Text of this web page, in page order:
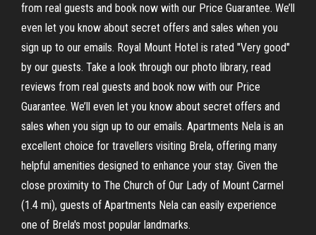
from real guests and book now with our Price Guarantee. We’ll
even let you know about secret offers and sales when you
sign up to our emails. Royal Mount Hotel is rated "Very good"
by our guests. Take a look through our photo library, read
reviews from real guests and book now with our Price
Guarantee. We’ll even let you know about secret offers and
sales when you sign up to our emails. Apartments Nela is an
excellent choice for travellers visiting Brela, offering many
helpful amenities designed to enhance your stay. Given the
close proximity to The Church of Our Lady of Mount Carmel
(1.4 mi), guests of Apartments Nela can easily experience
one of Brela's most popular landmarks.